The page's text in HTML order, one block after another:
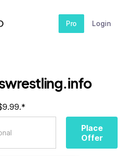
Pro Login
Place
Offer